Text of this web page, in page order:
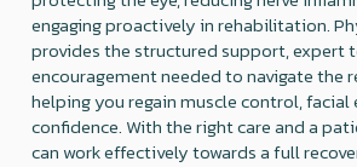
engaging proactively in rehabilitation.
provides the structured support, expert
encouragement needed to navigate the
helping you regain muscle control, facial
confidence. With the right care and a
can work effectively towards a full